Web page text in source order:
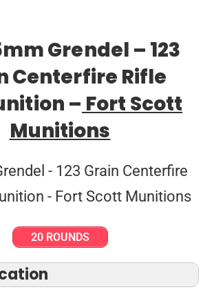
Grendel – 123
Centerfire Rifle
– Fort Scott
Munitions
20 ROUNDS